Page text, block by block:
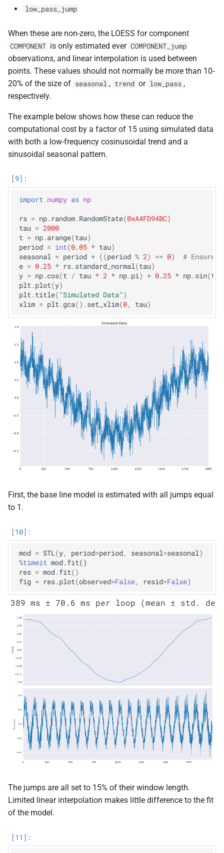
low_pass_jump
When these are non-zero, the LOESS for component
COMPONENT is only estimated ever COMPONENT_jump
observations, and linear interpolation is used between
points. These values should not normally be more than 10-
20% of the size of seasonal , trend or low_pass ,
respectively.
The example below shows how these can reduce the
computational cost by a factor of 15 using simulated data
with both a low-frequency cosinusoidal trend and a
sinusoidal seasonal pattern.
import numpy as np
rs = np. random.RandomState(0xA4FD94BC)
tau = 2000
t = np.arange(tau)
period = int(0.05 * tau)
seasonal = period + ((period % 2) == 0)
# Ensure
e = 0.25 * rs.standard_normal(tau)
y = np.cos(t / tau * 2 * np.pi) + 0.25 * np.sin(t
plt.plot(y)
plt.title( "Simulated Data" )
xlim = plt.gca() .set_xlim(0, tau)
First, the base line model is estimated with all jumps equal
to 1.
mod = STL (y, period=period, seasonal=seasonal )
%timeit
res = mod. fit()
fig = res. plot(observed=False, resid=False)
The jumps are all set to 15% of their window length.
Limited linear interpolation makes little difference to the fit
of the model.